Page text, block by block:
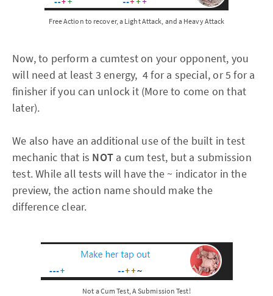
Free Action to recover, a Light Attack, and a Heavy Attack
Now, to perform a cumtest on your opponent, you
will need at least 3 energy, 4 for a special, or 5 for a
finisher if you can unlock it (More to come on that
later).
We also have an additional use of the built in test
mechanic that is NOT a cum test, but a submission
test. While all tests will have the ~ indicator in the
preview, the action name should make the
difference clear.
Not a Cum Test, A Submission Test!